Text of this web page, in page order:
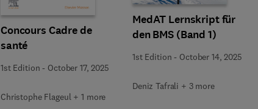
Concours Cadre de
santé
1st Edition - October 17, 2025
Christophe Flageul + 1 more
MedAT Lernskript für
den BMS (Band 1)
1st Edition - October 14, 2025
Deniz Tafrali + 3 more